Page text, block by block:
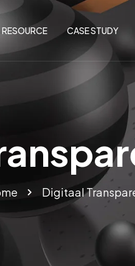
RESOURCE CASE STUDY
Digitaal